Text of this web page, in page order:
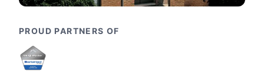
PROUD PARTNERS OF